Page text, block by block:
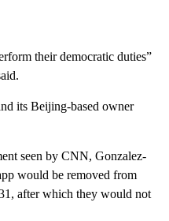
their democratic duties”
its Beijing-based owner
seen by CNN, Gonzalez-
would be removed from
after which they would not